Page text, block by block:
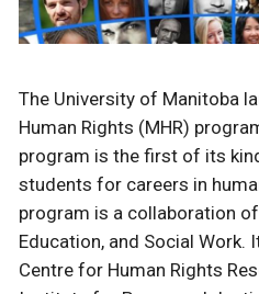
The University of Manitoba
Human Rights (MHR)
program is the first of its
students for careers in
program is a collaboration
Education, and Social
Centre for Human Rights